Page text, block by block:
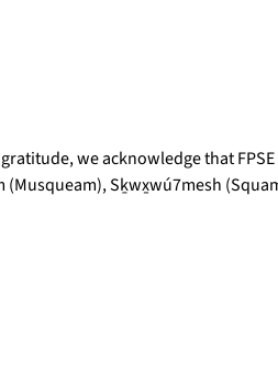
we acknowledge that
(Musqueam), Sḵwx̱wú7mesh